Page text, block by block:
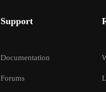
Support
Documentation
Forums